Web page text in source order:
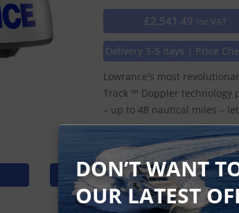
£2,541.49 Inc VAT
Delivery 3-5 days | Price
Lowrance's most
Track ™ Doppler technology
– up to 48 nautical miles –
Shop Halo
DON’T WANT
OUR LATEST